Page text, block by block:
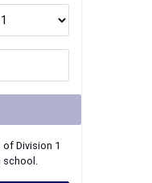
ofDivision 1
school.